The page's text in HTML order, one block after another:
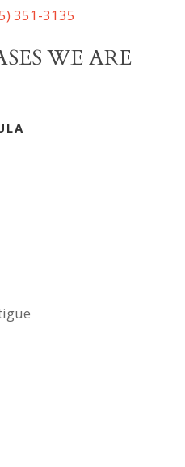
351-3135
WE ARE